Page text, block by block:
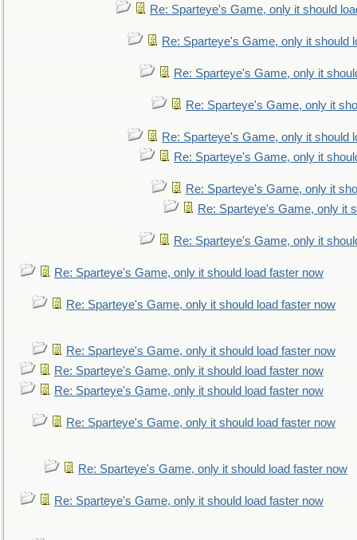
Re: Sparteye's Game, only it should
Re: Sparteye's Game, only it should
Re: Sparteye's Game, only it
Re: Sparteye's Game, only it
Re: Sparteye's Game, only it should
Re: Sparteye's Game, only it
Re: Sparteye's Game, only it
Re: Sparteye's Game, only it
Re: Sparteye's Game, only it
Re: Sparteye's Game, only it should load faster now
Re: Sparteye's Game, only it should load faster now
Re: Sparteye's Game, only it should load faster now
Re: Sparteye's Game, only it should load faster now
Re: Sparteye's Game, only it should load faster now
Re: Sparteye's Game, only it should load faster now
Re: Sparteye's Game, only it should load faster now
Re: Sparteye's Game, only it should load faster now